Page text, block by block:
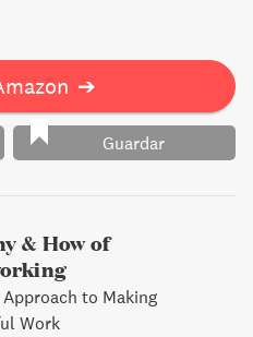
➔
Guardar
& How of
to Making
Work